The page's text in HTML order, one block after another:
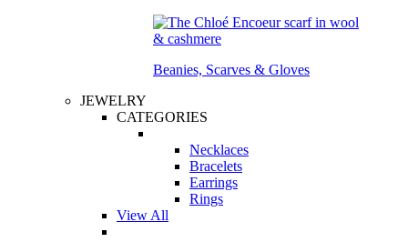
Beanies, Scarves & Gloves
JEWELRY
CATEGORIES
Necklaces
Bracelets
Earrings
Rings
View All